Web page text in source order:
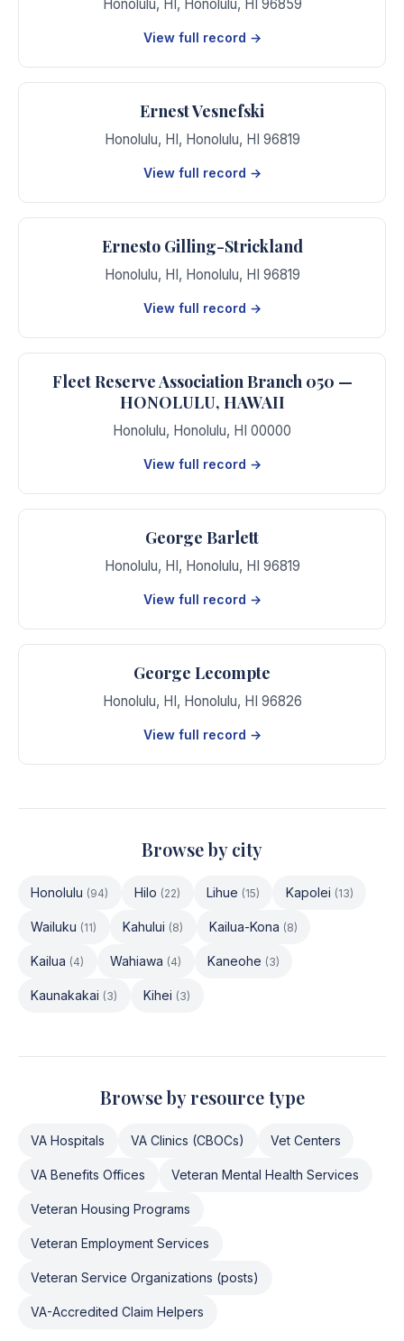
Honolulu, HI, Honolulu, HI 96859
View full record →
Ernest Vesnefski
Honolulu, HI, Honolulu, HI 96819
View full record →
Ernesto Gilling-Strickland
Honolulu, HI, Honolulu, HI 96819
View full record →
Fleet Reserve Association Branch 050 —
HONOLULU, HAWAII
Honolulu, Honolulu, HI 00000
View full record →
George Barlett
Honolulu, HI, Honolulu, HI 96819
View full record →
George Lecompte
Honolulu, HI, Honolulu, HI 96826
View full record →
Browse by city
Honolulu (94) Hilo (22) Lihue (15) Kapolei (13)
Wailuku (11) Kahului (8) Kailua-Kona (8)
Kailua (4) Wahiawa (4) Kaneohe (3)
Kaunakakai (3) Kihei (3)
Browse by resource type
VA Hospitals VA Clinics (CBOCs) Vet Centers
VA Benefits Offices Veteran Mental Health Services
Veteran Housing Programs
Veteran Employment Services
Veteran Service Organizations (posts)
VA-Accredited Claim Helpers